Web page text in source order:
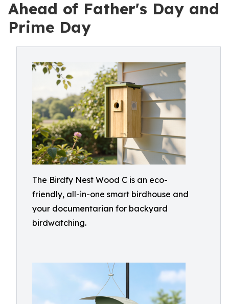
Ahead of Father's Day and
Prime Day
The Birdfy Nest Wood C is an eco-
friendly, all-in-one smart birdhouse and
your documentarian for backyard
birdwatching.